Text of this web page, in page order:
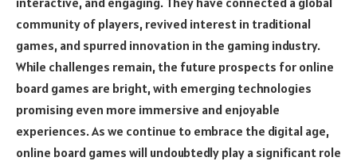
community of players, revived interest in traditional
games, and spurred innovation in the gaming industry.
While challenges remain, the future prospects for online
board games are bright, with emerging technologies
promising even more immersive and enjoyable
experiences. As we continue to embrace the digital age,
online board games will undoubtedly play a significant role